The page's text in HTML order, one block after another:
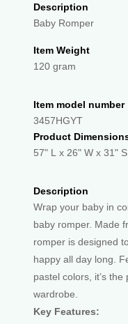
Description
Baby Romper
Item Weight
120 gram
Item model number
3457HGYT
Product
57" L x 26" W x 31" S
Description
Wrap your baby in
baby romper. Made
romper is designed
happy all day long.
pastel colors, it’s
wardrobe.
Key Features: